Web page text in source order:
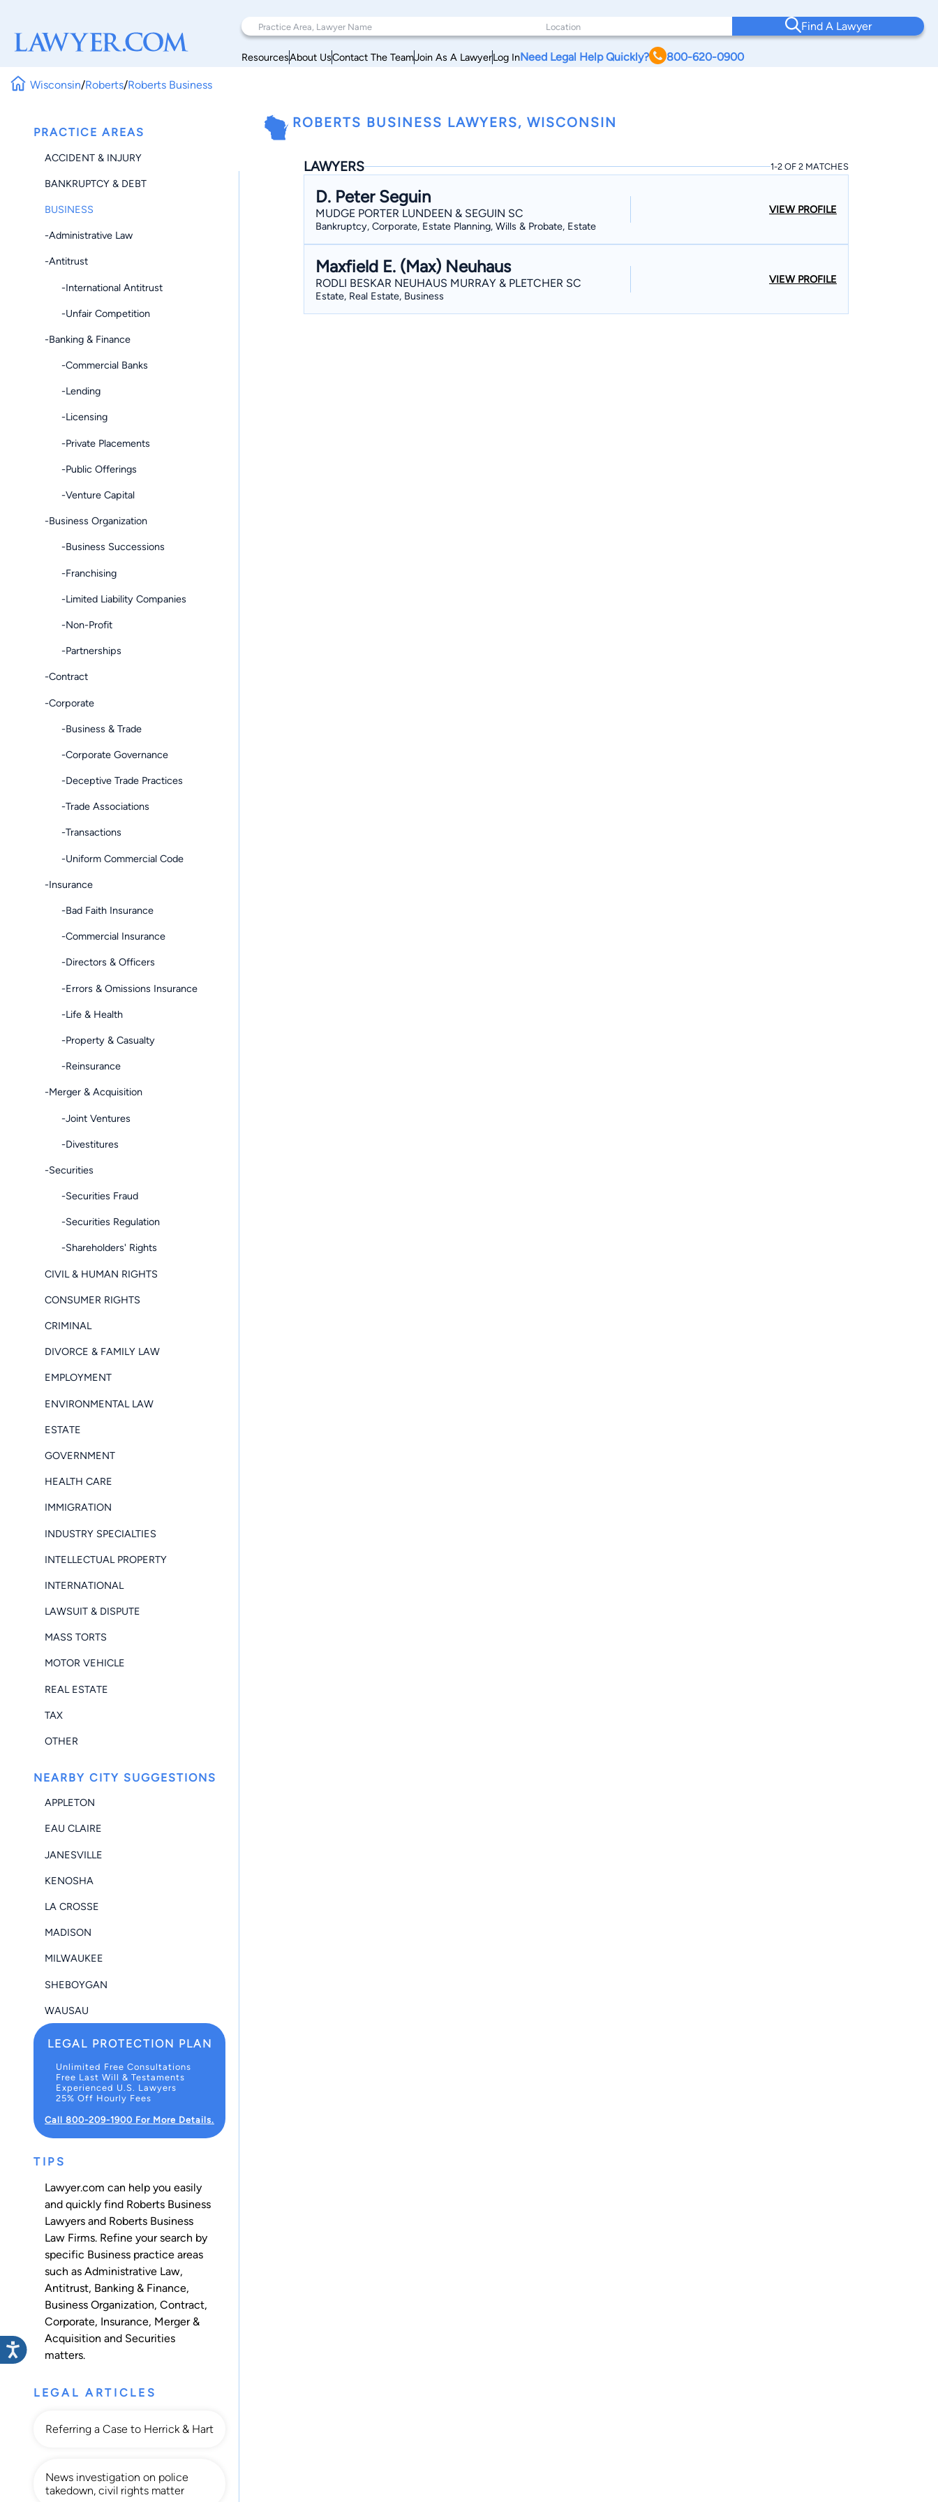
Find A Lawyer
ResourcesAbout UsContact The TeamJoin As A LawyerLog InNeed Legal Help Quickly? 800-620-0900
Wisconsin/Roberts/Roberts Business
PRACTICE AREAS
ACCIDENT & INJURY
BANKRUPTCY & DEBT
BUSINESS
-Administrative Law
-Antitrust
-International Antitrust
-Unfair Competition
-Banking & Finance
-Commercial Banks
-Lending
-Licensing
-Private Placements
-Public Offerings
-Venture Capital
-Business Organization
-Business Successions
-Franchising
-Limited Liability Companies
-Non-Profit
-Partnerships
-Contract
-Corporate
-Business & Trade
-Corporate Governance
-Deceptive Trade Practices
-Trade Associations
-Transactions
-Uniform Commercial Code
-Insurance
-Bad Faith Insurance
-Commercial Insurance
-Directors & Officers
-Errors & Omissions Insurance
-Life & Health
-Property & Casualty
-Reinsurance
-Merger & Acquisition
-Joint Ventures
-Divestitures
-Securities
-Securities Fraud
-Securities Regulation
-Shareholders' Rights
CIVIL & HUMAN RIGHTS
CONSUMER RIGHTS
CRIMINAL
DIVORCE & FAMILY LAW
EMPLOYMENT
ENVIRONMENTAL LAW
ESTATE
GOVERNMENT
HEALTH CARE
IMMIGRATION
INDUSTRY SPECIALTIES
INTELLECTUAL PROPERTY
INTERNATIONAL
LAWSUIT & DISPUTE
MASS TORTS
MOTOR VEHICLE
REAL ESTATE
TAX
OTHER
NEARBY CITY SUGGESTIONS
APPLETON
EAU CLAIRE
JANESVILLE
KENOSHA
LA CROSSE
MADISON
MILWAUKEE
SHEBOYGAN
WAUSAU
LEGAL PROTECTION PLAN
Unlimited Free Consultations
Free Last Will & Testaments
Experienced U.S. Lawyers
25% Off Hourly Fees
Call 800-209-1900 For More Details.
TIPS
Lawyer.com can help you easily
and quickly find Roberts Business
Lawyers and Roberts Business
Law Firms. Refine your search by
specific Business practice areas
such as Administrative Law,
Antitrust, Banking & Finance,
Business Organization, Contract,
Corporate, Insurance, Merger &
Acquisition and Securities
matters.
LEGAL ARTICLES
Referring a Case to Herrick & Hart
News investigation on police
takedown, civil rights matter
ROBERTS BUSINESS LAWYERS, WISCONSIN
LAWYERS 1-2 OF 2 MATCHES
D. Peter Seguin
MUDGE PORTER LUNDEEN & SEGUIN SC
Bankruptcy, Corporate, Estate Planning, Wills & Probate, Estate
VIEW PROFILE
Maxfield E. (Max) Neuhaus
RODLI BESKAR NEUHAUS MURRAY & PLETCHER SC
Estate, Real Estate, Business
VIEW PROFILE